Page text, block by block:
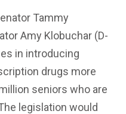
Tammy
Amy Klobuchar (D-
in introducing
drugs more
seniors who are
legislation would